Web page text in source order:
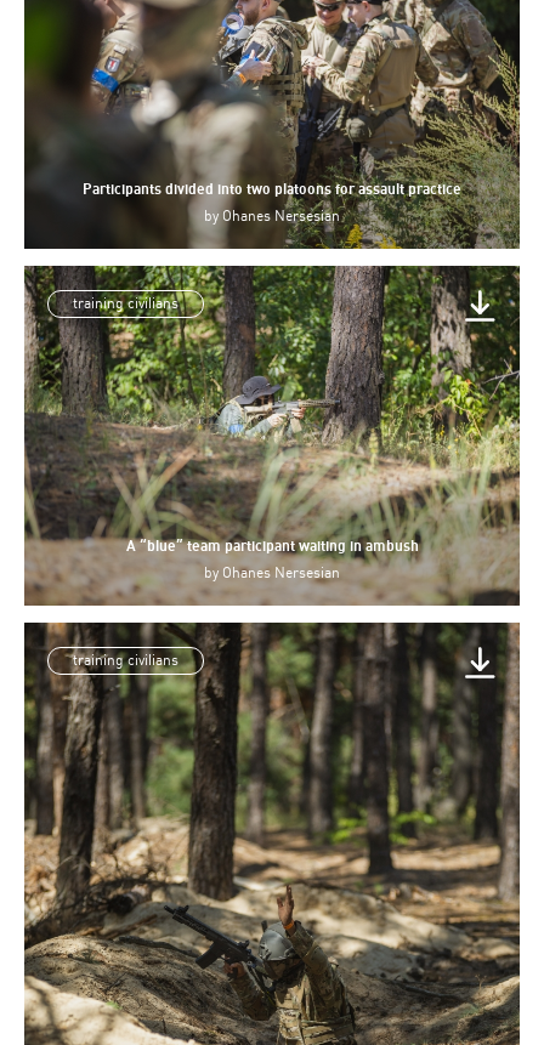
Participants divided into two platoons for assault practice
by Ohanes Nersesian
training civilians
A “blue” team participant waiting in ambush
by Ohanes Nersesian
training civilians